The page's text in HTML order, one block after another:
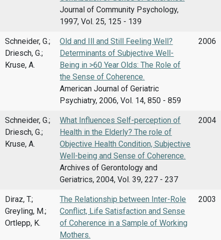
Journal of Community Psychology,
1997, Vol. 25, 125 - 139
Schneider, G.;
Driesch, G.;
Kruse, A.
Old and Ill and Still Feeling Well?
Determinants of Subjective Well-
Being in >60 Year Olds: The Role of
the Sense of Coherence.
American Journal of Geriatric
Psychiatry, 2006, Vol. 14, 850 - 859
2006
Schneider, G.;
Driesch, G.;
Kruse, A.
What Influences Self-perception of
Health in the Elderly? The role of
Objective Health Condition, Subjective
Well-being and Sense of Coherence.
Archives of Gerontology and
Geriatrics, 2004, Vol. 39, 227 - 237
2004
Diraz, T.;
Greyling, M.;
Ortlepp, K.
The Relationship between Inter-Role
Conflict, Life Satisfaction and Sense
of Coherence in a Sample of Working
Mothers.
2003